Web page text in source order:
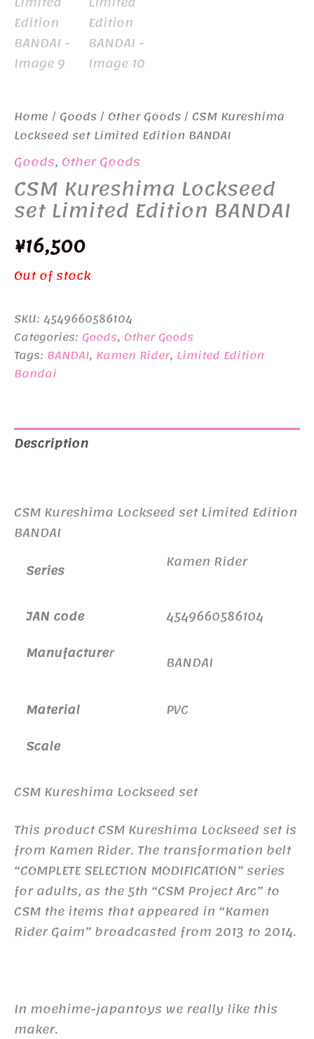
Home /Goods/Other Goods/ CSM Kureshima
Lockseed set Limited Edition BANDAI
Goods, Other Goods
CSM Kureshima Lockseed
set Limited Edition BANDAI
¥16,500
Out of stock
SKU: 4549660586104
Categories: Goods, Other Goods
Tags: BANDAI, Kamen Rider, Limited Edition
Bandai
Description
CSM Kureshima Lockseed set Limited Edition
BANDAI
Series
Kamen Rider
JAN code
4549660586104
Manufacturer BANDAI
Material
PVC
Scale
CSM Kureshima Lockseed set
This product CSM Kureshima Lockseed set is
from Kamen Rider. The transformation belt
“COMPLETE SELECTION MODIFICATION” series
for adults, as the 5th “CSM Project Arc” to
CSM the items that appeared in “Kamen
Rider Gaim” broadcasted from 2013 to 2014.
In moehime-japantoys we really like this
maker.